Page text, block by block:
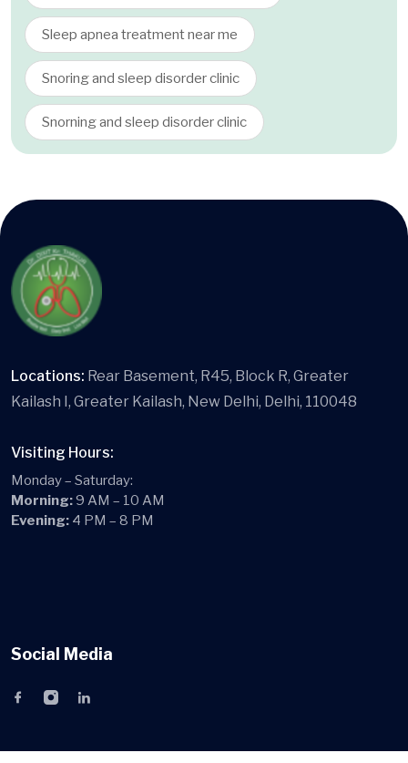
Sleep apnea treatment near me
Snoring and sleep disorder clinic
Snorning and sleep disorder clinic
Locations: Rear Basement, R45, Block R, Greater
Kailash I, Greater Kailash, New Delhi, Delhi, 110048
Visiting Hours:
Monday – Saturday:
Morning:9 AM – 10 AM
Evening: 4 PM – 8 PM
Social Media